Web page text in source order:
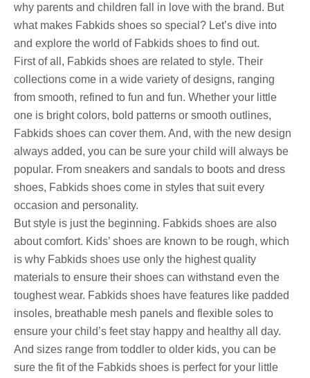
why parents and children fall in love with the brand. But
what makes Fabkids shoes so special? Let’s dive into
and explore the world of Fabkids shoes to find out.
First of all, Fabkids shoes are related to style. Their
collections come in a wide variety of designs, ranging
from smooth, refined to fun and fun. Whether your little
one is bright colors, bold patterns or smooth outlines,
Fabkids shoes can cover them. And, with the new design
always added, you can be sure your child will always be
popular. From sneakers and sandals to boots and dress
shoes, Fabkids shoes come in styles that suit every
occasion and personality.
But style is just the beginning. Fabkids shoes are also
about comfort. Kids’ shoes are known to be rough, which
is why Fabkids shoes use only the highest quality
materials to ensure their shoes can withstand even the
toughest wear. Fabkids shoes have features like padded
insoles, breathable mesh panels and flexible soles to
ensure your child’s feet stay happy and healthy all day.
And sizes range from toddler to older kids, you can be
sure the fit of the Fabkids shoes is perfect for your little